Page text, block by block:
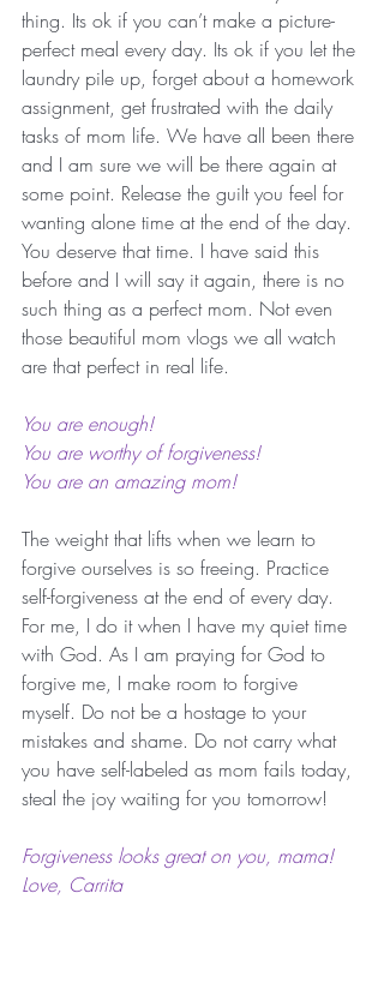
thing. Its ok if you can’t make a picture-
perfect meal every day. Its ok if you let the
laundry pile up, forget about a homework
assignment, get frustrated with the daily
tasks of mom life. We have all been there
and I am sure we will be there again at
some point. Release the guilt you feel for
wanting alone time at the end of the day.
You deserve that time. I have said this
before and I will say it again, there is no
such thing as a perfect mom. Not even
those beautiful mom vlogs we all watch
are that perfect in real life.
You are enough!
You are worthy of forgiveness!
You are an amazing mom!
The weight that lifts when we learn to
forgive ourselves is so freeing. Practice
self-forgiveness at the end of every day.
For me, I do it when I have my quiet time
with God. As I am praying for God to
forgive me, I make room to forgive
myself. Do not be a hostage to your
mistakes and shame. Do not carry what
you have self-labeled as mom fails today,
steal the joy waiting for you tomorrow!
Forgiveness looks great on you, mama!
Love, Carrita